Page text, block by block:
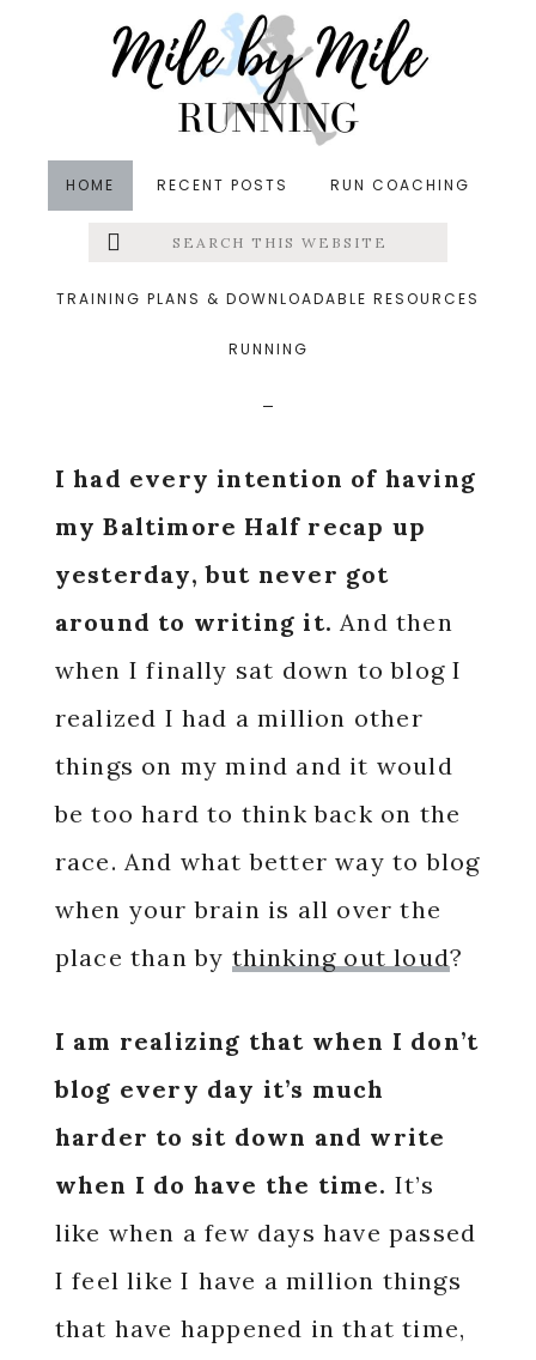
HOME RECENT POSTS RUN COACHING
Menu
Search
this
TRAINING PLANS & DOWNLOADABLE RESOURCES
RUNNING
Thinking Out Loud &middot October 22, 2015
All Over The Place Life
Updates
I had every intention of having
my Baltimore Half recap up
yesterday, but never got
around to writing it. And then
when I finally sat down to blog I
realized I had a million other
things on my mind and it would
be too hard to think back on the
race. And what better way to blog
when your brain is all over the
place than by thinking out loud?
I am realizing that when I don’t
blog every day it’s much
harder to sit down and write
when I do have the time. It’s
like when a few days have passed
I feel like I have a million things
that have happened in that time,